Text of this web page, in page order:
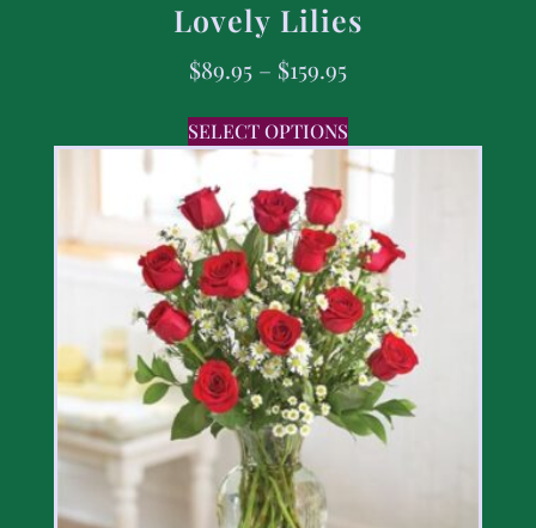
Lovely Lilies
$89.95 – $159.95
SELECT OPTIONS